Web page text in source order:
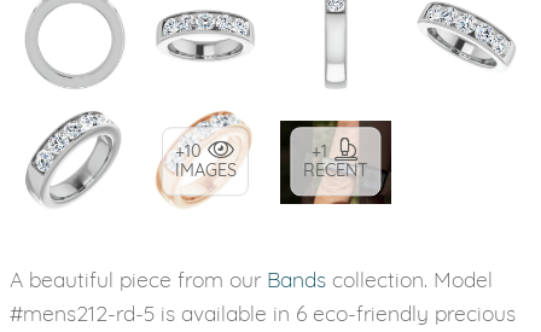
+10
IMAGES
+1
RECENT
A beautiful piece from our Bands collection. Model
#mens212-rd-5 is available in 6 eco-friendly precious